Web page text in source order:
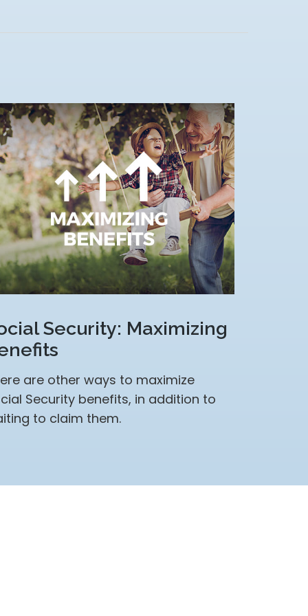
Security: Maximizing
are other ways to maximize
Security benefits, in addition to
to claim them.